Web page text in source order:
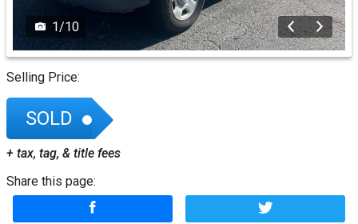
1/10
Selling Price:
SOLD
+ tax, tag, & title fees
Share this page: